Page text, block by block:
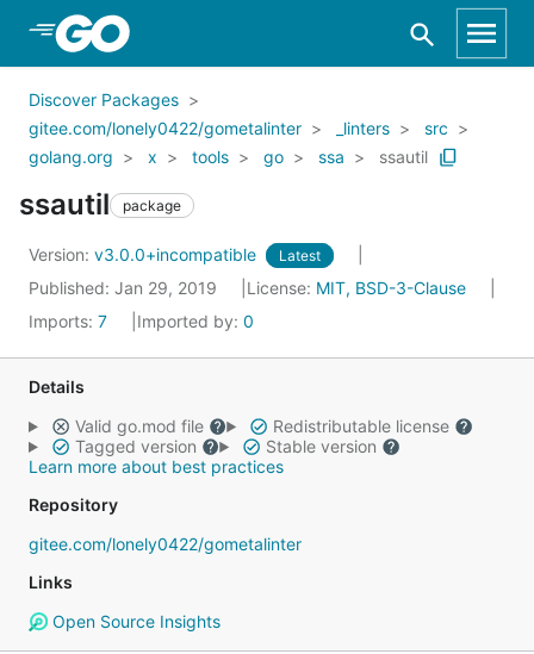
Skip to Main Content
Discover Packages
gitee.com/lonely0422/gometalinter
_linters
src
golang.org
x tools go ssa ssautil
ssautil package
Version: v3.0.0+incompatible Latest
Published: Jan 29, 2019 License: MIT, BSD-3-Clause
Imports: 7 Imported by: 0
Details
Valid go.mod file
Redistributable license
Tagged version
Stable version
Learn more about best practices
Repository
gitee.com/lonely0422/gometalinter
Links
Open Source Insights